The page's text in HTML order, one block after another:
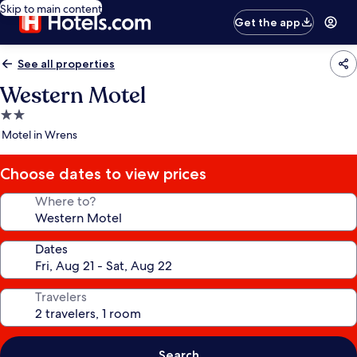
Skip to main content
Get the app
See all properties
Western Motel
2.0
star
Motel in Wrens
Choose dates to view prices
Where to?
Dates
Travelers